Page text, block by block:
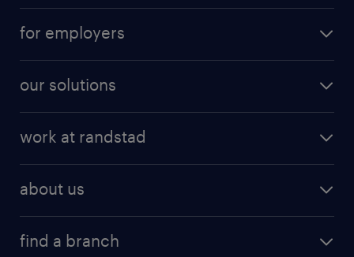
for employers
our solutions
work at randstad
about us
find a branch